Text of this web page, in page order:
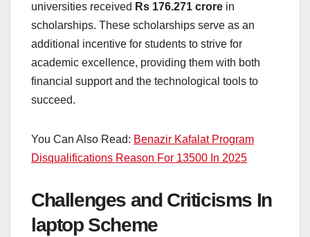
universities received Rs 176.271 crore in
scholarships. These scholarships serve as an
additional incentive for students to strive for
academic excellence, providing them with both
financial support and the technological tools to
succeed.
You Can Also Read: Benazir Kafalat Program
Disqualifications Reason For 13500 In 2025
Challenges and Criticisms In
laptop Scheme